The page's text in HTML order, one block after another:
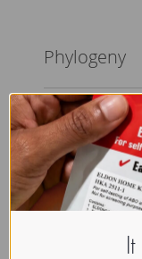
Phylogeny
diff-minor:
Changed: 1c1